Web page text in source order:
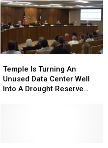
Books
The
For
Training
Data
Books
The
For
Training
Data
Is
Turning
An
Temple Is Turning An
Unused Data Center Well
Into A Drought Reserve
Is
Turning
An